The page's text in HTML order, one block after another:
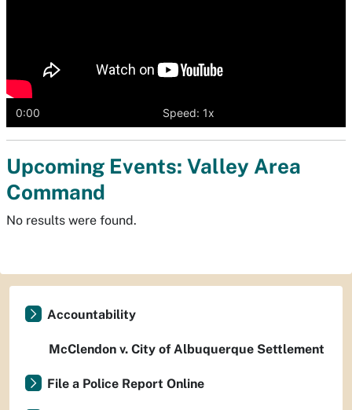
0:00 Speed: 1x
Upcoming Events: Valley Area
Command
No results were found.
Accountability
McClendon v. City of Albuquerque Settlement
File a Police Report Online